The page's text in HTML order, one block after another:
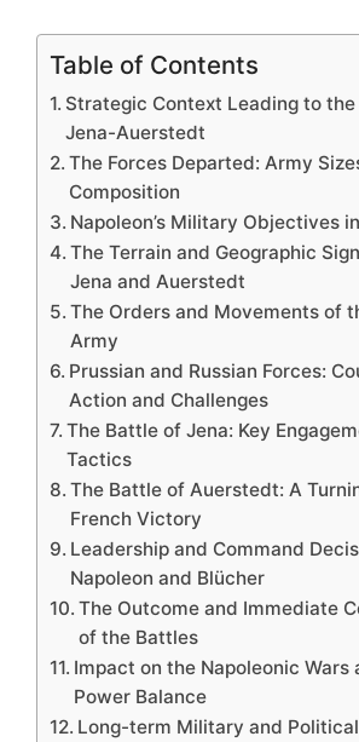
Table of Contents
Strategic Context Leading to
Jena-Auerstedt
The Forces Departed: Army
Composition
Napoleon’s Military Objectives
The Terrain and Geographic
Jena and Auerstedt
The Orders and Movements of
Army
Prussian and Russian Forces:
Action and Challenges
The Battle of Jena: Key
Tactics
The Battle of Auerstedt: A
French Victory
Leadership and Command
Napoleon and Blücher
The Outcome and Immediate
of the Battles
Impact on the Napoleonic Wars
Power Balance
Long-term Military and